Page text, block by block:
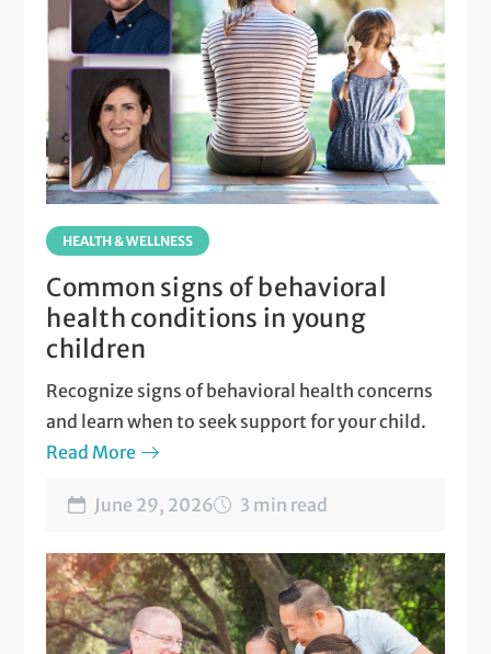
HEALTH & WELLNESS
Common signs of behavioral
health conditions in young
children
Recognize signs of behavioral health concerns
and learn when to seek support for your child.
Read More
June 29, 2026 3 min read